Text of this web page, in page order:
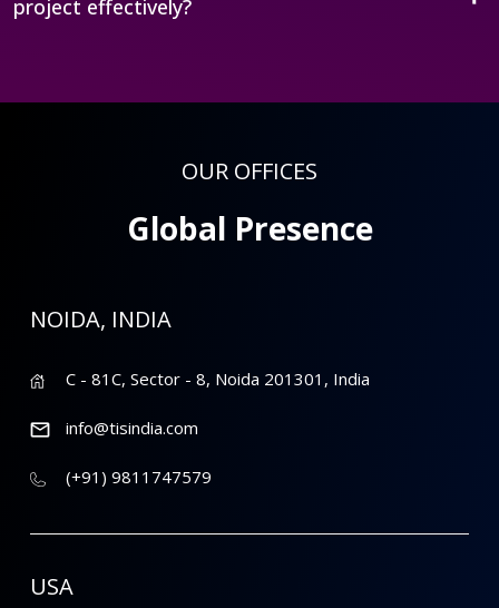
project effectively?
OUR OFFICES
Global Presence
NOIDA, INDIA
C - 81C, Sector - 8, Noida 201301, India
info@tisindia.com
(+91) 9811747579
USA